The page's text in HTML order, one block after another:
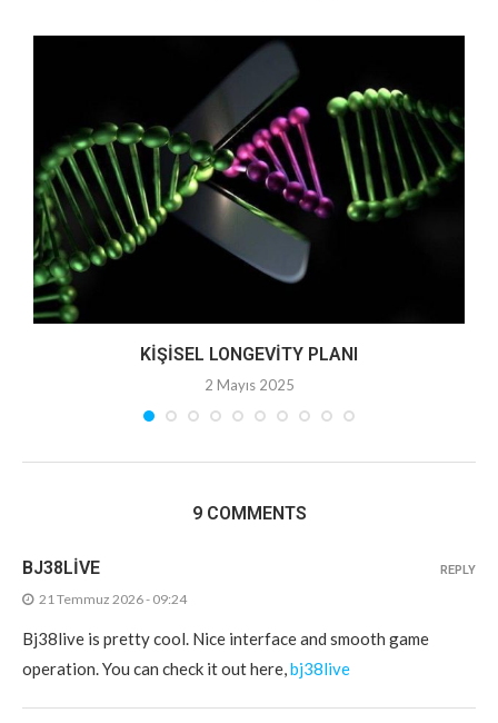
KIŞISEL LONGEVITY PLANI
2 Mayıs 2025
9 COMMENTS
BJ38LIVE
21 Temmuz 2026 - 09:24
Bj38live is pretty cool. Nice interface and smooth game
operation. You can check it out here,bj38live
REPLY